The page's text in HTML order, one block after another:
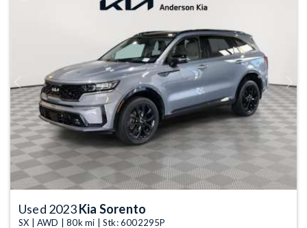
Previous Next
Used 2023Kia Sorento
SX | AWD | 80k mi | Stk: 6002295P